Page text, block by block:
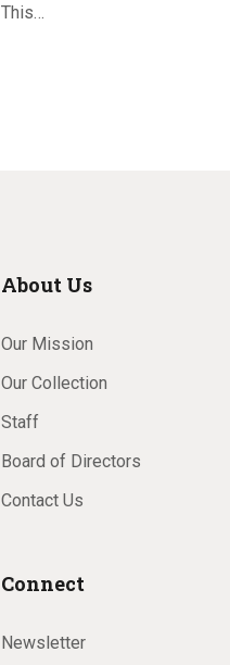
This…
About Us
Our Mission
Our Collection
Staff
Board of Directors
Contact Us
Connect
Newsletter